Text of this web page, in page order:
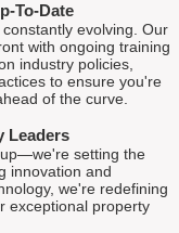
To-Date
evolving. Our
with ongoing training
industry policies,
to ensure you're
of the curve.
Leaders
setting the
innovation and
we're redefining
exceptional property